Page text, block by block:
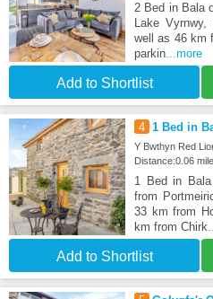
2 Bed in Bala
Lake
well as 46 km
parkin...more
Add to Shortlist
4 1 Bed in
Y Bwthyn Red
Distance:0.06
1 Bed in
from
33 km from
km from Chirk
Add to Shortlist